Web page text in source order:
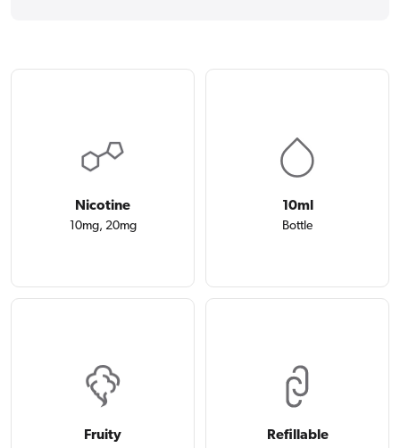
Nicotine
10mg, 20mg
10ml
Bottle
Fruity Refillable